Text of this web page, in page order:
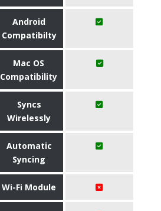
Android
Compatibilty
Mac OS
Compatibility
Syncs
Wirelessly
Automatic
Syncing
Wi-Fi Module